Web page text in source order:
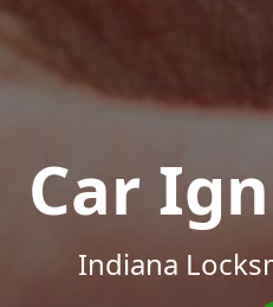
Car
Indiana